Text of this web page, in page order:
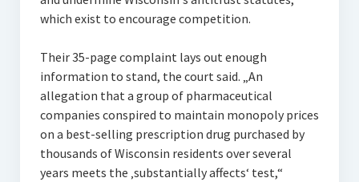
which exist to encourage competition.
Their 35-page complaint lays out enough
information to stand, the court said. „An
allegation that a group of pharmaceutical
companies conspired to maintain monopoly prices
on a best-selling prescription drug purchased by
thousands of Wisconsin residents over several
years meets the ‚substantially affects‘ test,“